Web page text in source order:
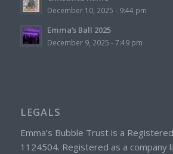
December 10, 2025 - 9:44 pm
Emma’s Ball 2025
December 9, 2025 - 7:49 pm
LEGALS
Emma’s Bubble Trust is a
1124504. Registered as a company